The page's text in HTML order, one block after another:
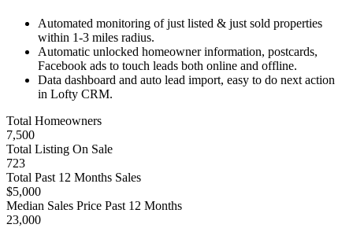
Automated monitoring of just listed & just sold properties
within 1-3 miles radius.
Automatic unlocked homeowner information, postcards,
Facebook ads to touch leads both online and offline.
Data dashboard and auto lead import, easy to do next action
in Lofty CRM.
Total Homeowners
7,500
Total Listing On Sale
723
Total Past 12 Months Sales
$5,000
Median Sales Price Past 12 Months
23,000